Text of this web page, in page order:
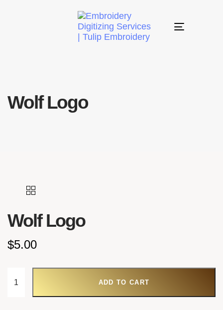
Toggle
Wolf Logo
Wolf Logo
$5.00
ADD TO CART